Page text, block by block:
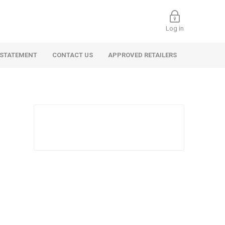
Log in
CONTACT US APPROVED RETAILERS